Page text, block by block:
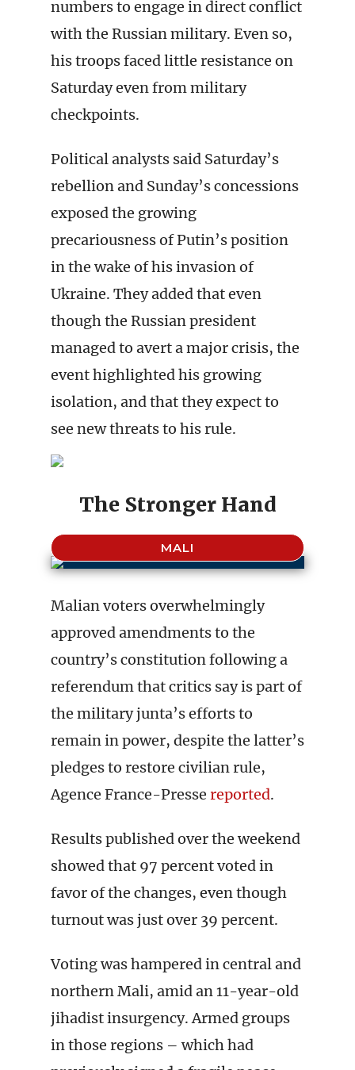
numbers to engage in direct conflict
with the Russian military. Even so,
his troops faced little resistance on
Saturday even from military
checkpoints.
Political analysts said Saturday’s
rebellion and Sunday’s concessions
exposed the growing
precariousness of Putin’s position
in the wake of his invasion of
Ukraine. They added that even
though the Russian president
managed to avert a major crisis, the
event highlighted his growing
isolation, and that they expect to
see new threats to his rule.
The Stronger Hand
MALI
Malian voters overwhelmingly
approved amendments to the
country’s constitution following a
referendum that critics say is part of
the military junta’s efforts to
remain in power, despite the latter’s
pledges to restore civilian rule,
Agence France-Presse reported.
Results published over the weekend
showed that 97 percent voted in
favor of the changes, even though
turnout was just over 39 percent.
Voting was hampered in central and
northern Mali, amid an 11-year-old
jihadist insurgency. Armed groups
in those regions – which had